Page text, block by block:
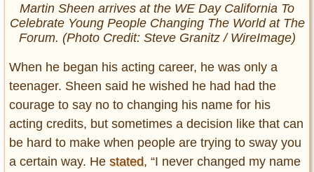
Martin Sheen arrives at the WE Day California To
Celebrate Young People Changing The World at The
Forum. (Photo Credit: Steve Granitz / WireImage)
When he began his acting career, he was only a
teenager. Sheen said he wished he had had the
courage to say no to changing his name for his
acting credits, but sometimes a decision like that can
be hard to make when people are trying to sway you
a certain way. He stated, “I never changed my name